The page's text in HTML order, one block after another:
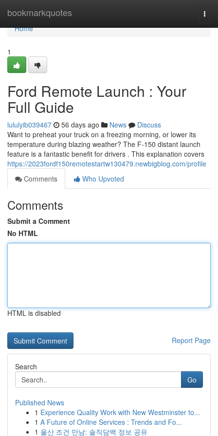
bookmarkquotes
Home
Home
1
Ford Remote Launch : Your
Full Guide
lululyib039467 56 days ago News
Discuss
Want to preheat your truck on a freezing morning, or lower its
temperature during blazing weather? The F-150 distant launch
feature is a fantastic benefit for drivers . This explanation covers
https://2023fordf150remotestartw130479.newbigblog.com/profile
Comments
Who Upvoted
Comments
Submit a Comment
No HTML
HTML is disabled
Report Page
Search
Go
Published News
1 Experience Quality Work with New Westminster to...
1 A Future of Online Services : Trends and Fo...
1 울산 조건 만남: 솔직담백 정보 공유